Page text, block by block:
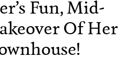
Fun, Mid-
Of Her